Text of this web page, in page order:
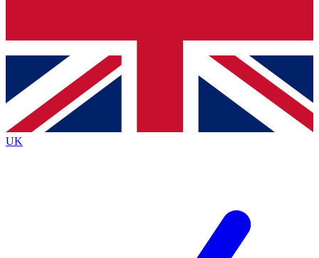
Contact me with news and offers from other Future brands
By submitting your information you agree to the Terms & Conditions
Privacy Policy
and are aged 16 or over.
UK